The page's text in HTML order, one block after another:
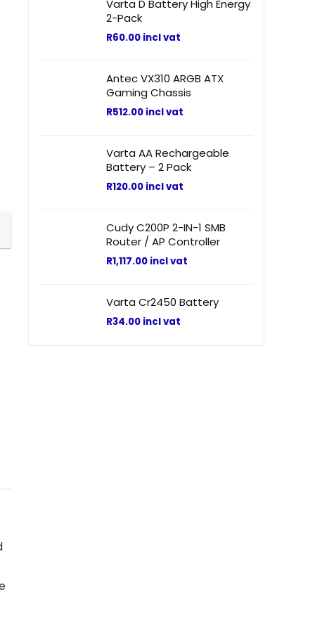
Varta D Battery High Energy
2-Pack
R60.00 incl vat
Antec VX310 ARGB ATX
Gaming Chassis
R512.00 incl vat
Varta AA Rechargeable
Battery – 2 Pack
R120.00 incl vat
Cudy C200P 2-IN-1 SMB
Router / AP Controller
R1,117.00 incl vat
Varta Cr2450 Battery
R34.00 incl vat